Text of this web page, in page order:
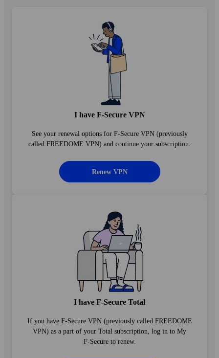
I have F‑Secure VPN
See your renewal options for F‑Secure VPN (previously
called FREEDOME VPN) and continue your subscription.
Renew VPN
I have F‑Secure Total
If you have F‑Secure VPN (previously called FREEDOME
VPN) as a part of your Total subscription, log in to My
F‑Secure to renew.